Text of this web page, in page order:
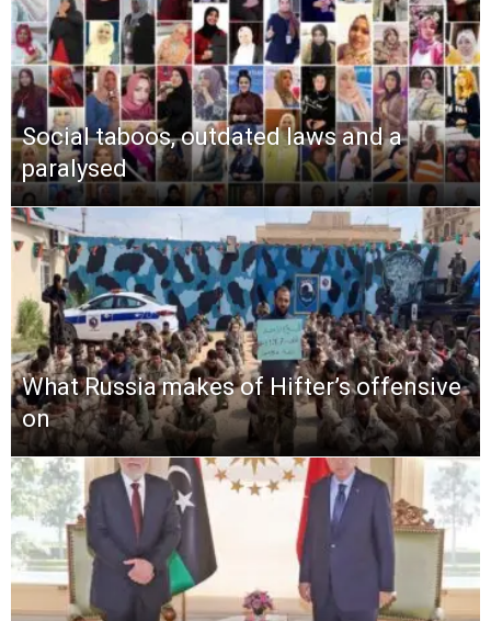
Social taboos, outdated laws and a
paralysed
What Russia makes of Hifter’s offensive
on